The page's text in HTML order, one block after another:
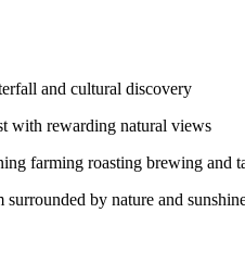
and cultural discovery
with rewarding natural views
farming roasting brewing and
by nature and